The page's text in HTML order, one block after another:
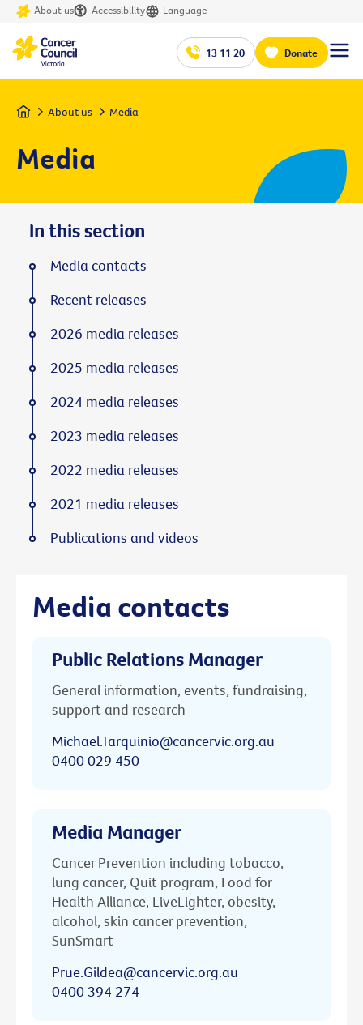
About us Accessibility Language
13 11 20 Donate
Home About us Media
Media
Media contacts
Public Relations Manager
General information, events, fundraising,
support and research
Michael.Tarquinio@cancervic.org.au
0400 029 450
Media Manager
Cancer Prevention including tobacco,
lung cancer, Quit program, Food for
Health Alliance, LiveLighter, obesity,
alcohol, skin cancer prevention,
SunSmart
Prue.Gildea@cancervic.org.au
0400 394 274
In this section
Media contacts
Recent releases
2026 media releases
2025 media releases
2024 media releases
2023 media releases
2022 media releases
2021 media releases
Publications and videos